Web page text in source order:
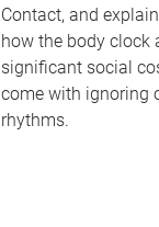
Contact, and
how the body clock
significant social
come with ignoring
rhythms.